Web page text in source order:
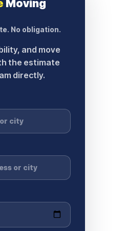
Moving
No obligation.
and move
the estimate
directly.